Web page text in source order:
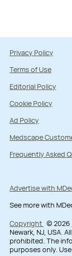
Privacy Policy
Terms of Use
Editorial Policy
Cookie Policy
Ad Policy
Medscape
Frequently Asked
Advertise with
See more with
Copyright © 2026
Newark, NJ, USA.
prohibited. The
purposes only.